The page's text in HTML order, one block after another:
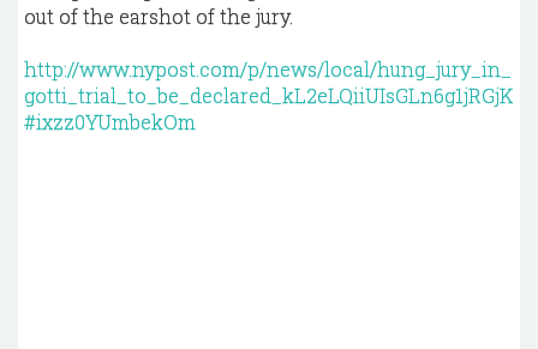
out of the earshot of the jury.
http://www.nypost.com/p/news/local/hung_jury_in_
gotti_trial_to_be_declared_kL2eLQiiUIsGLn6g1jRGjK
#ixzz0YUmbekOm